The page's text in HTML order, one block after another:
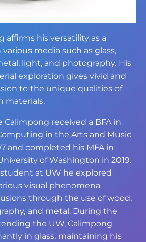
affirms his versatility as a
media such as glass,
light, and photography. His
exploration gives vivid and
to the unique qualities of
materials.
Calimpong received a BFA in
in the Arts and Music
and completed his MFA in
of Washington in 2019.
at UW he explored
visual phenomena
through the use of wood,
and metal. During the
the UW, Calimpong
in glass, maintaining his